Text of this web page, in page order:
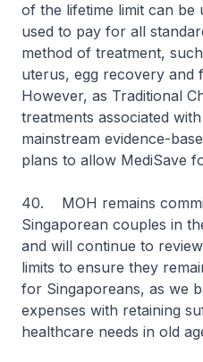
of the lifetime limit can be
used to pay for all
method of treatment,
uterus, egg recovery and
However, as Traditional
treatments associated
mainstream evidence-
plans to allow MediSave
40. MOH remains
Singaporean couples in
and will continue to
limits to ensure they
for Singaporeans, as we
expenses with retaining
healthcare needs in old